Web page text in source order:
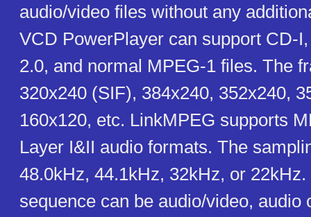
audio/video files without any
VCD PowerPlayer can support CD-
2.0, and normal MPEG-1 files. The
320x240 (SIF), 384x240, 352x240,
160x120, etc. LinkMPEG supports
Layer I&II audio formats. The
48.0kHz, 44.1kHz, 32kHz, or
sequence can be audio/video, audio